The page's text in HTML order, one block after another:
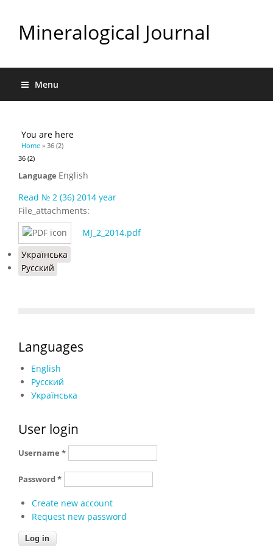
Mineralogical Journal
Menu
You are here
Home » 36 (2)
36 (2)
Language English
Read № 2 (36) 2014 year
File_attachments:
MJ_2_2014.pdf
Українська
Русский
Languages
English
Русский
Українська
User login
Username *
Password*
Create new account
Request new password